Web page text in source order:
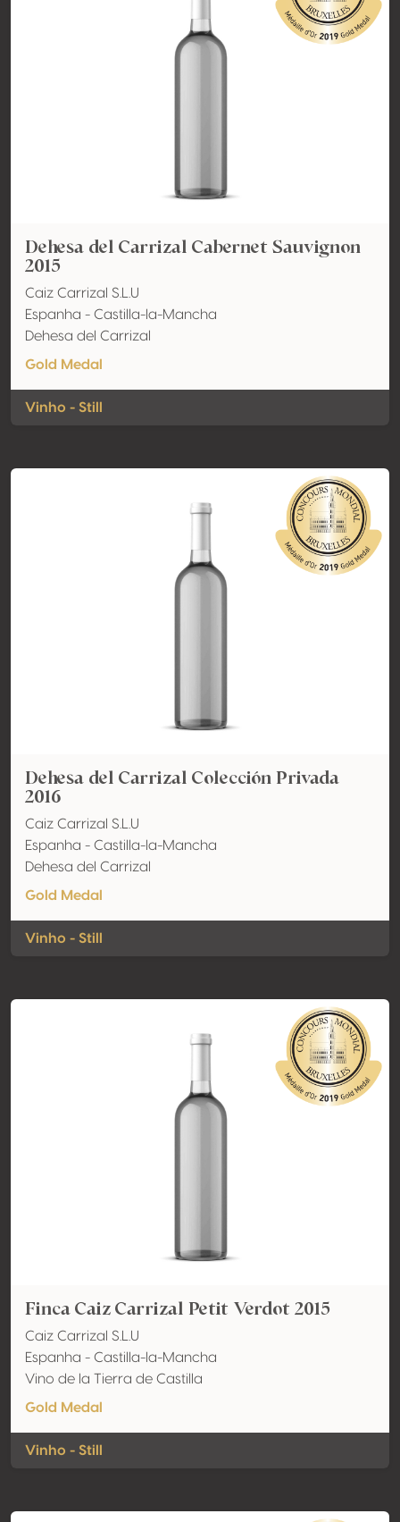
Dehesa del Carrizal Cabernet Sauvignon
2015
Caiz Carrizal S.L.U
Espanha - Castilla-la-Mancha
Dehesa del Carrizal
Gold Medal
Vinho - Still
Dehesa del Carrizal Colección Privada
2016
Caiz Carrizal S.L.U
Espanha - Castilla-la-Mancha
Dehesa del Carrizal
Gold Medal
Vinho - Still
Finca Caiz Carrizal Petit Verdot 2015
Caiz Carrizal S.L.U
Espanha - Castilla-la-Mancha
Vino de la Tierra de Castilla
Gold Medal
Vinho - Still